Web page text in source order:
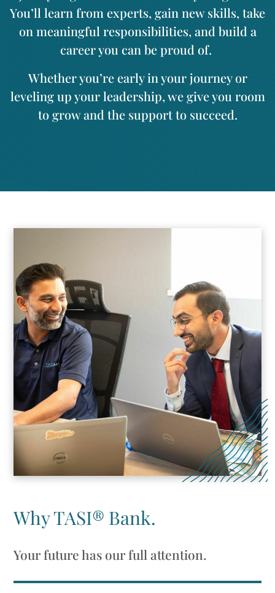
You’ll learn from experts, gain new skills, take
on meaningful responsibilities, and build a
career you can be proud of.
Whether you’re early in your journey or
leveling up your leadership, we give you room
to grow and the support to succeed.
Why TASI® Bank.
Your future has our full attention.